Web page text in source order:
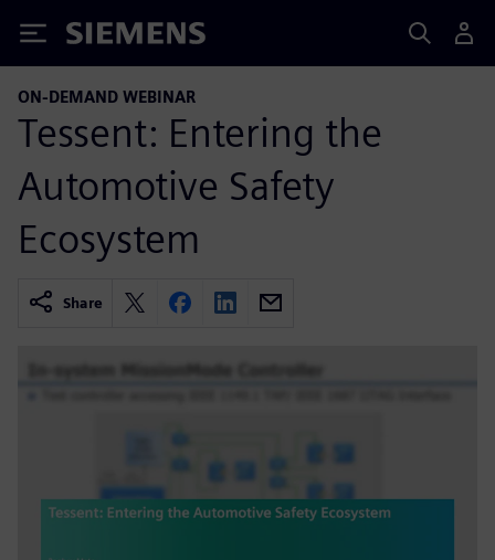
Siemens
ON-DEMAND WEBINAR
Tessent: Entering the
Automotive Safety
Ecosystem
Share